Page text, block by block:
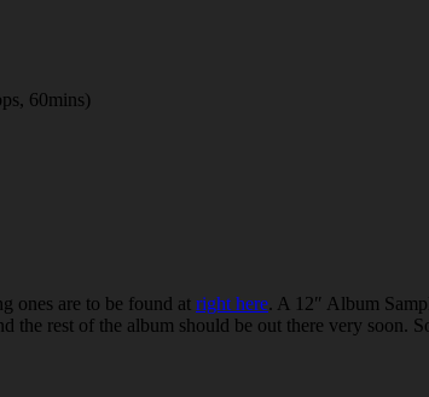
60mins)
ones are to be found at right here. A 12″ Album
the rest of the album should be out there very soon.